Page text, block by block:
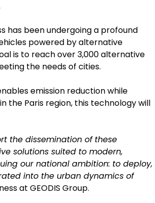
has been undergoing a profound
powered by alternative
is to reach over 3,000 alternative
the needs of cities.
emission reduction while
the Paris region, this technology will
the dissemination of these
solutions suited to modern,
our national ambition: to deploy,
into the urban dynamics of
at GEODIS Group.